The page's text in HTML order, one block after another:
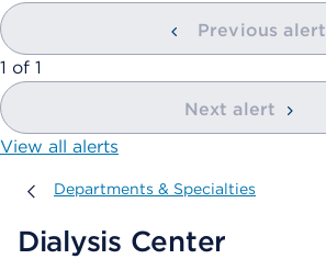
Previous alert
showing
1 of 1
Next alert
View all alerts
Departments & Specialties
Departments & Specialties
Dialysis Center